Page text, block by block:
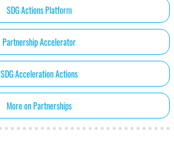
SDG Actions Platform
Partnership Accelerator
SDG Acceleration Actions
More on Partnerships